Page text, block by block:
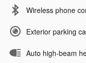
Wireless phone
Exterior parking
Auto high-beam